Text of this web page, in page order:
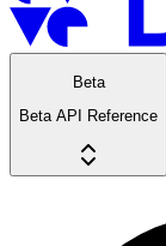
Beta
Beta API Reference